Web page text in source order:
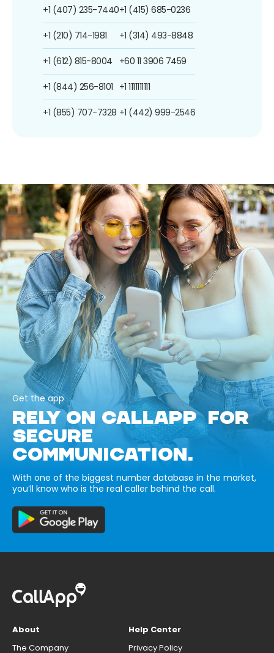
+1 (407) 235-7440
+1 (210) 714-1981
+1 (612) 815-8004
+1 (844) 256-8101
+1 (855) 707-7328
+1 (415) 685-0236
+1 (314) 493-8848
+60 11 3906 7459
+1 1111111111
+1 (442) 999-2546
Get the app
RELY ON CALLAPP FOR
SECURE
COMMUNICATION.
With one of the biggest number database in the market,
you’ll know who is the real caller behind the call.
About
The Company
Help Center
Privacy Policy